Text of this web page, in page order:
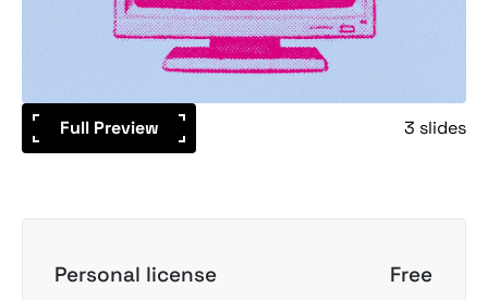
Full Preview 3 slides
Personal license Free